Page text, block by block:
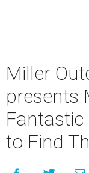
Miller
presents
Fantastic
to Find